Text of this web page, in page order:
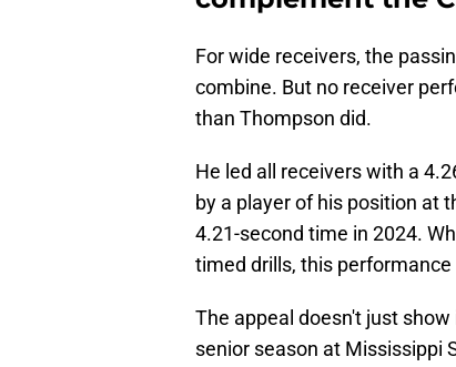
For wide receivers, the
combine. But no receiver
than Thompson did.
He led all receivers with a
by a player of his position at
4.21-second time in 2024.
timed drills, this
The appeal doesn't just
senior season at Mississippi